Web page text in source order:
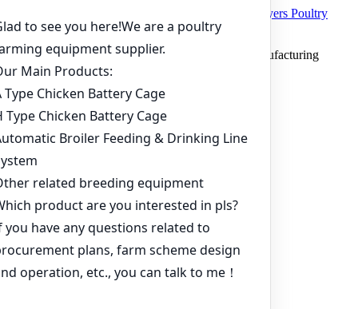
How to Build a Successful 500,000 Layers Poultry
Farm in Ghana
Copyright © 2019 Zhengzhou Livi Machinery Manufacturing
CO.,LTD. All rights reserved.
Home
Products
Project